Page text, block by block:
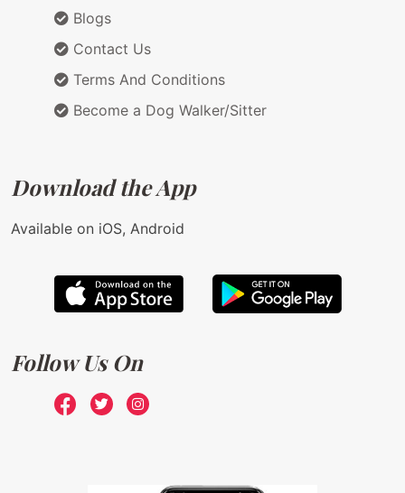
Blogs
Contact Us
Terms And Conditions
Become a Dog Walker/Sitter
Download the App
Available on iOS, Android
Follow Us On